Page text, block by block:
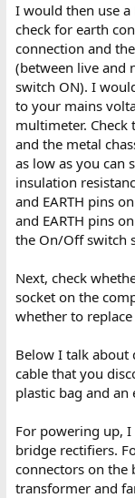
I would then use a
check for earth
connection and
(between live and
switch ON). I
to your mains
multimeter. Check
and the metal
as low as you can
insulation
and EARTH pins
and EARTH pins
the On/Off switch
Next, check
socket on the
whether to
Below I talk about
cable that you
plastic bag and an
For powering up,
bridge rectifiers.
connectors on the
transformer and